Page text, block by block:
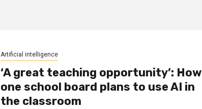
Artificial intelligence
‘A great teaching opportunity’: How
one school board plans to use AI in
the classroom